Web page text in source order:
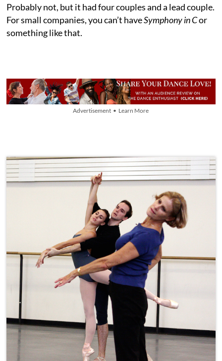
Probably not, but it had four couples and a lead couple.
For small companies, you can’t haveSymphony in Cor
something like that.
Advertisement • Learn More